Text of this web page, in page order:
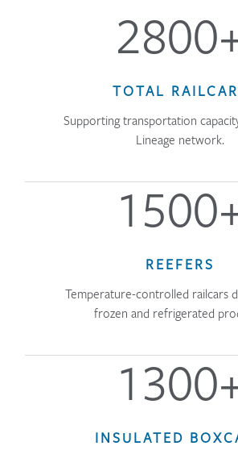
TOTAL
Supporting transportation
Lineage network.
REEFERS
Temperature-controlled railcars
frozen and refrigerated
INSULATED